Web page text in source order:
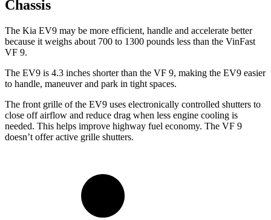
Chassis
The Kia EV9 may be more efficient, handle and accelerate better
because it weighs about 700 to 1300 pounds less than the VinFast
VF 9.
The EV9 is 4.3 inches shorter than the VF 9, making the EV9 easier
to handle, maneuver and park in tight spaces.
The front grille of the EV9 uses electronically controlled shutters to
close off airflow and reduce drag when less engine cooling is
needed. This helps improve highway fuel economy. The VF 9
doesn’t offer active grille shutters.